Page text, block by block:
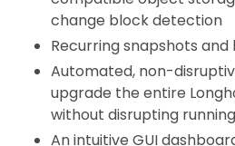
change block detection
Recurring snapshots and
Automated, non-
upgrade the entire
without disrupting
An intuitive GUI